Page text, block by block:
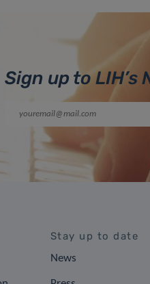
Sign up to LIH’s
Stay up to date
News